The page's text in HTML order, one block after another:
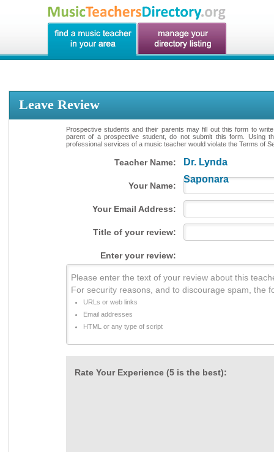
Leave Review
Prospective students and their parents may fill out this form to
parent of a prospective student, do not submit this form. Using
professional services of a music teacher would violate the Terms of
Teacher Name:
Dr. Lynda
Saponara
Your Name:
Your Email Address:
Title of your review:
Enter your review:
Please enter the text of your review about this
For security reasons, and to discourage spam, the
URLs or web links
Email addresses
HTML or any type of script
Rate Your Experience (5 is the best):